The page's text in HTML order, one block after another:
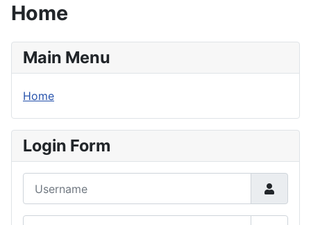
Home
Main Menu
Home
Login Form